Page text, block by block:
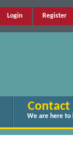
Register
Login
Contact
We are here to